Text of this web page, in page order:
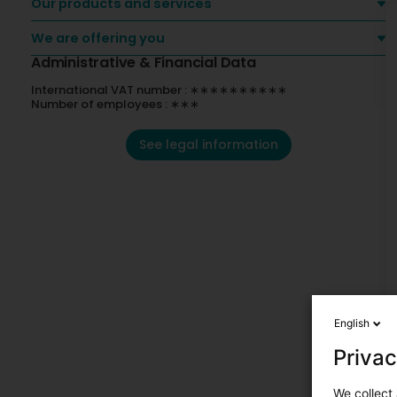
Our products and services
We are offering you
Administrative & Financial Data
International VAT number : ∗∗∗∗∗∗∗∗∗∗
Number of employees : ∗∗∗
See legal information
English
We